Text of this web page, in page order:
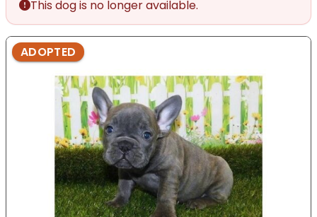
This dog is no longer available.
ADOPTED